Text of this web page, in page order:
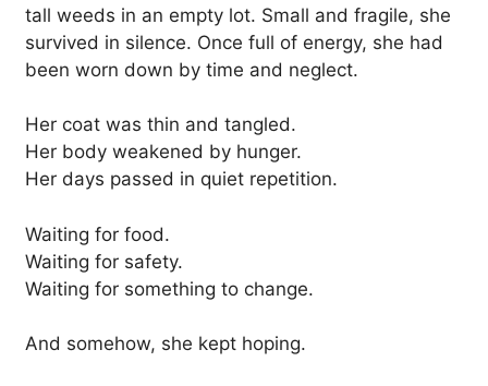
tall weeds in an empty lot. Small and fragile, she
survived in silence. Once full of energy, she had
been worn down by time and neglect.
Her coat was thin and tangled.
Her body weakened by hunger.
Her days passed in quiet repetition.
Waiting for food.
Waiting for safety.
Waiting for something to change.
And somehow, she kept hoping.